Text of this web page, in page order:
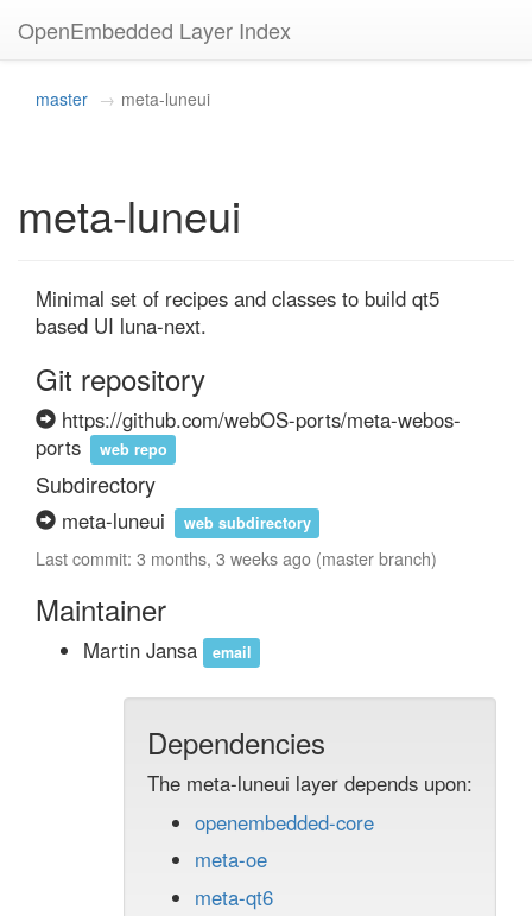
OpenEmbedded Layer Index
master meta-luneui
meta-luneui
Minimal set of recipes and classes to build qt5
based UI luna-next.
Git repository
https://github.com/webOS-ports/meta-webos-
ports
web repo
Subdirectory
meta-luneui web subdirectory
Last commit: 3 months, 3 weeks ago (master branch)
Maintainer
Martin Jansa email
Dependencies
The meta-luneui layer depends upon:
openembedded-core
meta-oe
meta-qt6